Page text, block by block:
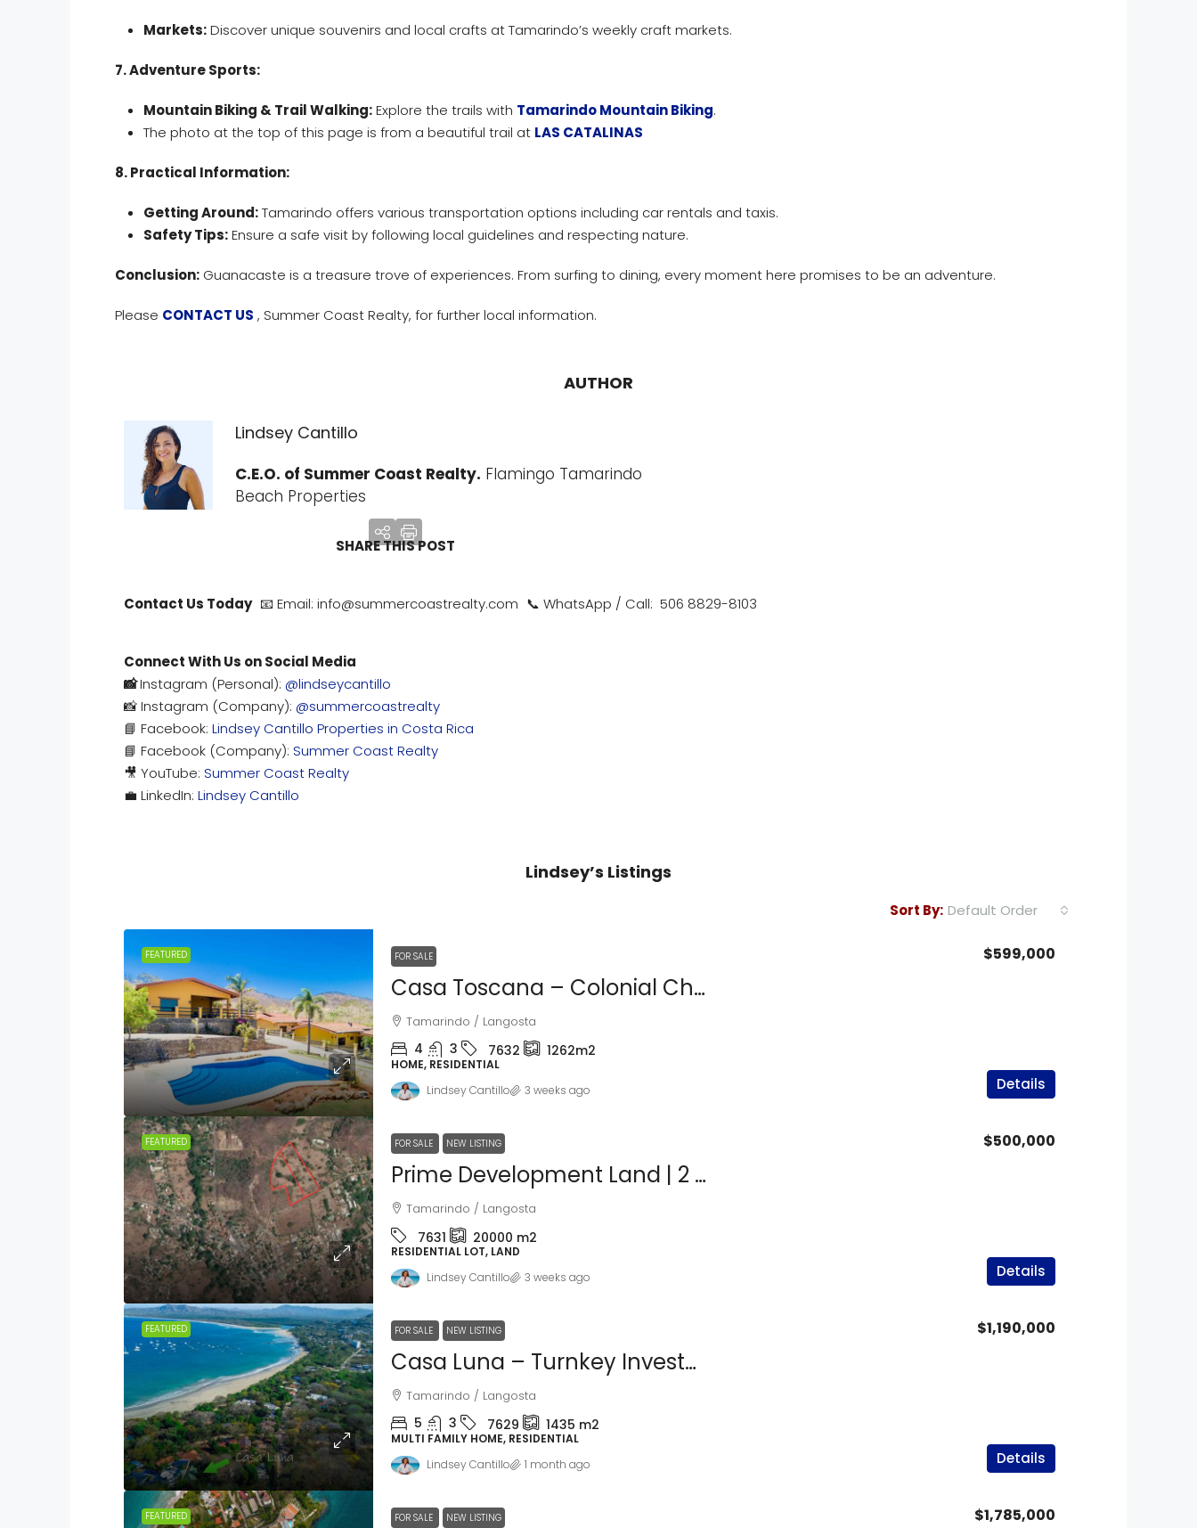
Markets:Discover unique souvenirs and local crafts at Tamarindo’s weekly craft markets.
7. Adventure Sports:
Mountain Biking & Trail Walking:Explore the trails with Tamarindo Mountain Biking.
The photo at the top of this page is from a beautiful trail at LAS CATALINAS
8. Practical Information:
Getting Around:Tamarindo offers various transportation options including car rentals and taxis.
Safety Tips:Ensure a safe visit by following local guidelines and respecting nature.
Conclusion: Guanacaste is a treasure trove of experiences. From surfing to dining, every moment here promises to be an adventure.
Please CONTACT US , Summer Coast Realty, for further local information.
AUTHOR
Lindsey Cantillo
C.E.O. of Summer Coast Realty. Flamingo Tamarindo
Beach Properties
SHARE THIS POST
Contact Us Today📧 Email: info@summercoastrealty.com 📞 WhatsApp / Call: 506 8829-8103
Connect With Us on Social Media
📸Instagram (Personal): @lindseycantillo
📸 Instagram (Company): @summercoastrealty
📘 Facebook: Lindsey Cantillo Properties in Costa Rica
📘 Facebook (Company): Summer Coast Realty
🎥 YouTube: Summer Coast Realty
💼 LinkedIn: Lindsey Cantillo
Lindsey’s Listings
Sort By: Default Order
FEATURED FOR SALE
Casa Toscana – Colonial Charm Near Tamarindo Beach
$599,000
Tamarindo / Langosta
4 3 7632 1262m2
HOME, RESIDENTIAL
Details
Lindsey Cantillo 3 weeks ago
FEATURED FOR SALE NEW LISTING
Prime Development Land | 2 Hectares In Villareal, Minutes From Tamarindo Beach
$500,000
Tamarindo / Langosta
7631 20000 m2
RESIDENTIAL LOT, LAND
Details
Lindsey Cantillo 3 weeks ago
FEATURED FOR SALE NEW LISTING
Casa Luna – Turnkey Investment Opportunity In Playa Langosta
$1,190,000
Tamarindo / Langosta
5 3 7629 1435 m2
MULTI FAMILY HOME, RESIDENTIAL
Details
Lindsey Cantillo 1 month ago
FEATURED FOR SALE NEW LISTING $1,785,000